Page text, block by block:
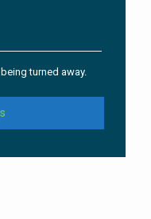
turned away.